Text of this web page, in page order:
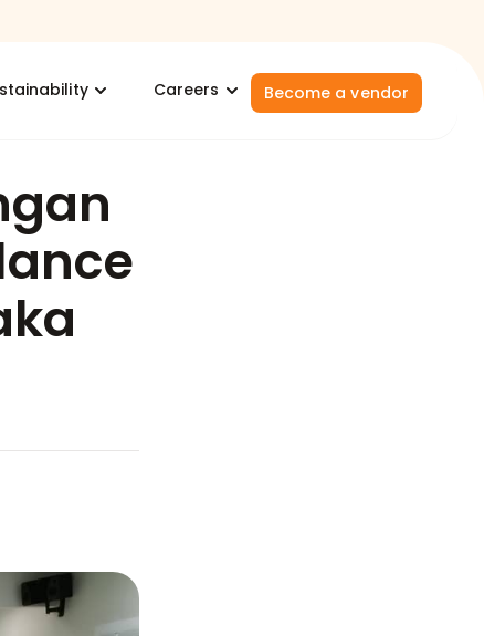
Careers Become a vendor